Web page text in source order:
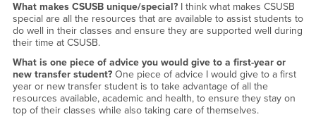
What makes CSUSB unique/special? I think what makes CSUSB
special are all the resources that are available to assist students to
do well in their classes and ensure they are supported well during
their time at CSUSB.
What is one piece of advice you would give to a first-year or
new transfer student? One piece of advice I would give to a first
year or new transfer student is to take advantage of all the
resources available, academic and health, to ensure they stay on
top of their classes while also taking care of themselves.